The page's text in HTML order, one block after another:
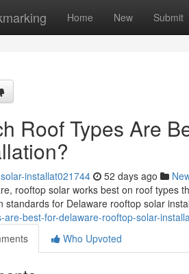
Home New Submit
Roof Types Are
installat021744 52 days ago
rooftop solar works best on roof types
standards for Delaware rooftop solar
are-best-for-delaware-rooftop-solar-
Who Upvoted